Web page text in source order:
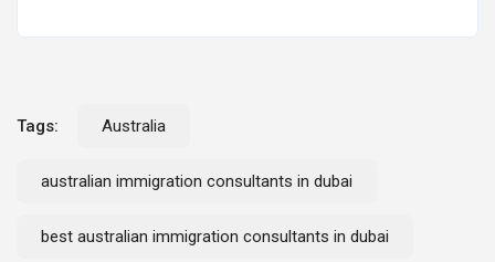
Tags: Australia
australian immigration consultants in dubai
best australian immigration consultants in dubai